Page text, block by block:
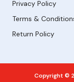
Privacy Policy
Terms &
Return Policy
Copyright ©